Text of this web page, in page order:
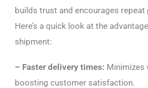
builds trust and encourages repeat
Here’s a quick look at the
shipment:
– Faster delivery times: Minimizes
boosting customer satisfaction.